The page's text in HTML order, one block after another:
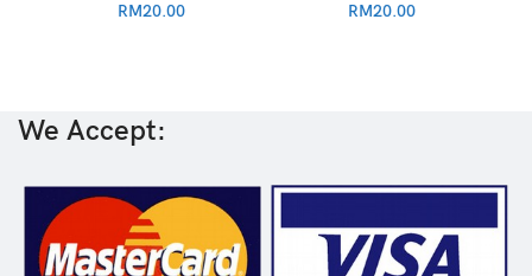
RM20.00 RM20.00
We Accept: